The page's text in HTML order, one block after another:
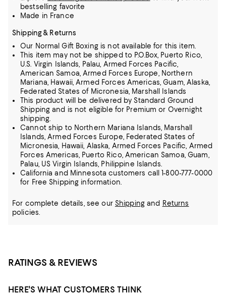
bestselling favorite
Made in France
Shipping & Returns
Our Normal Gift Boxing is not available for this item.
This item may not be shipped to P.O.Box, Puerto Rico,
U.S. Virgin Islands, Palau, Armed Forces Pacific,
American Samoa, Armed Forces Europe, Northern
Mariana, Hawaii, Armed Forces Americas, Guam, Alaska,
Federated States of Micronesia, Marshall Islands
This product will be delivered by Standard Ground
Shipping and is not eligible for Premium or Overnight
shipping.
Cannot ship to Northern Mariana Islands, Marshall
Islands, Armed Forces Europe, Federated States of
Micronesia, Hawaii, Alaska, Armed Forces Pacific, Armed
Forces Americas, Puerto Rico, American Samoa, Guam,
Palau, US Virgin Islands, Philippine Islands.
California and Minnesota customers call 1-800-777-0000
for Free Shipping information.
For complete details, see our Shippingand Returns
policies.
RATINGS & REVIEWS
HERE'S WHAT CUSTOMERS THINK